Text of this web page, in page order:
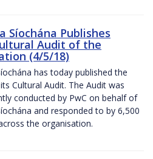
Síochána Publishes
Audit of the
(4/5/18)
has today published the
Cultural Audit. The Audit was
conducted by PwC on behalf of
and responded to by 6,500
the organisation.